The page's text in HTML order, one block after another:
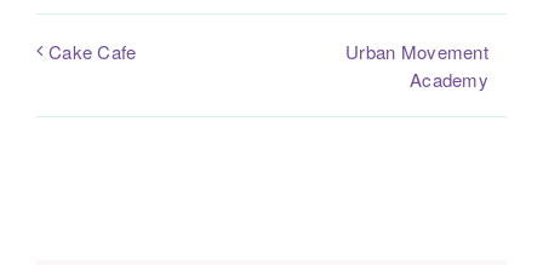
Cake Cafe
Urban Movement
Academy